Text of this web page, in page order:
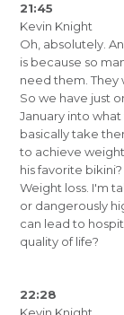
21:45
Kevin Knight
Oh, absolutely.
is because so
need them.
So we have just
January into
basically take
to achieve
his favorite
Weight loss. I'm
or dangerously
can lead to
quality of life?
22:28